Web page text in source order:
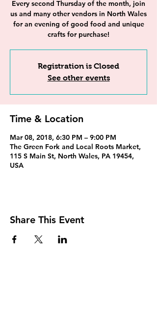
Every second Thursday of the month, join
us and many other vendors in North Wales
for an evening of good food and unique
crafts for purchase!
Registration is Closed
See other events
Time & Location
Mar 08, 2018, 6:30 PM – 9:00 PM
The Green Fork and Local Roots Market,
115 S Main St, North Wales, PA 19454,
USA
Share This Event